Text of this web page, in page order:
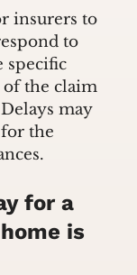
insurers to
to
specific
of the claim
may
the
for a
is